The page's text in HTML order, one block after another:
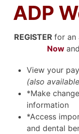
ADP
REGISTER for an
Now
View your
(also
*Make
information
*Access
and dental